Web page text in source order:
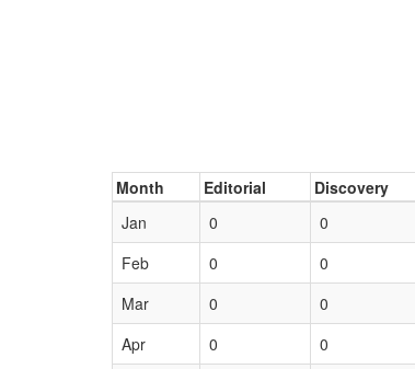
Month Editorial Discovery
Jan
0 0
Feb
0 0
Mar
0 0
Apr
0 0